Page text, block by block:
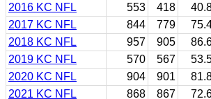
2016 KC NFL
553 418
2017 KC NFL
844 779
2018 KC NFL
957 905
2019 KC NFL
570 567
2020 KC NFL
904 901
2021 KC NFL
868 867